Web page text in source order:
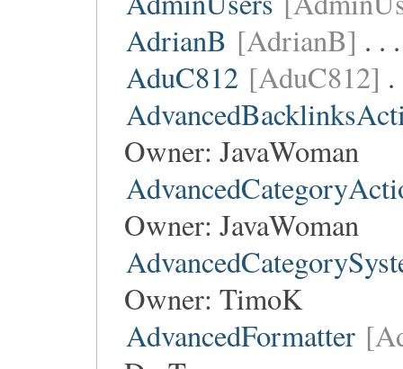
AdrianB [AdrianB] . .
AduC812 [AduC812]
Owner: JavaWoman
Owner: JavaWoman
Owner: TimoK
AdvancedFormatter